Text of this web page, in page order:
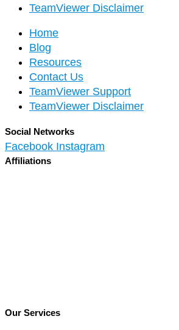
TeamViewer Disclaimer
Home
Blog
Resources
Contact Us
TeamViewer Support
TeamViewer Disclaimer
Social Networks
Facebook Instagram
Affiliations
Our Services